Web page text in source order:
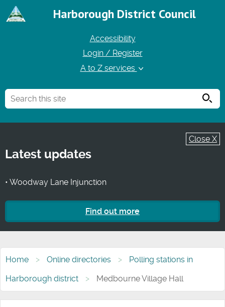
Harborough District Council
Accessibility
Login / Register
A to Z services
Close X
Latest updates
• Woodway Lane Injunction
Find out more
Home Online directories
Polling stations in
Harborough district
Medbourne Village Hall